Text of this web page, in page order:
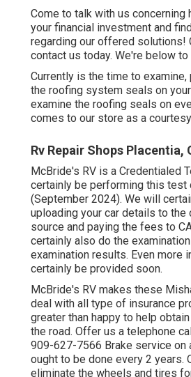
Come to talk with us concerning
your financial investment and
regarding our offered solutions!
contact us today. We're below
Currently is the time to examine,
the roofing system seals on
examine the roofing seals on
comes to our store as a
Rv Repair Shops Placentia,
McBride's RV is a Credentialed
certainly be performing this test
(September 2024). We will
uploading your car details to the
source and paying the fees to
certainly also do the
examination results. Even more
certainly be provided soon.
McBride's RV makes these
deal with all type of insurance
greater than happy to help
the road. Offer us a telephone
909-627-7566 Brake service on
ought to be done every 2 years.
eliminate the wheels and tires